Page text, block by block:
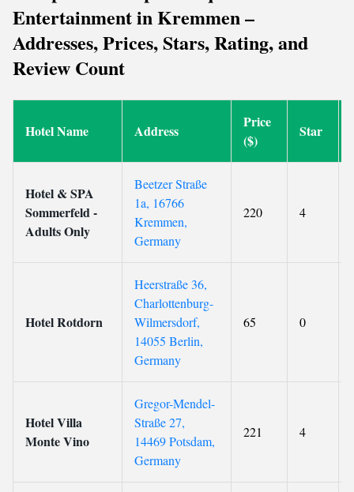
Entertainment in Kremmen –
Addresses, Prices, Stars, Rating, and
Review Count
Hotel Name Address
Price
($)
Star
Hotel & SPA
Sommerfeld -
Adults Only
Beetzer Straße
1a, 16766
Kremmen,
Germany
220 4
Hotel Rotdorn
Heerstraße 36,
Charlottenburg-
Wilmersdorf,
14055 Berlin,
Germany
65 0
Hotel Villa
Monte Vino
Gregor-Mendel-
Straße 27,
14469 Potsdam,
Germany
221 4